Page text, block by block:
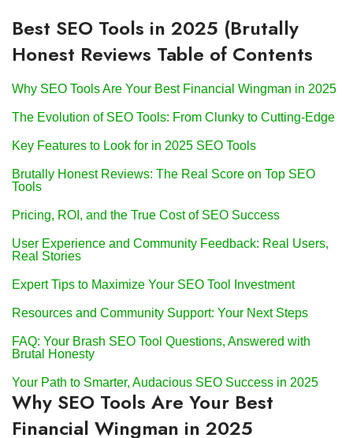
Best SEO Tools in 2025 (Brutally
Honest Reviews Table of Contents
Why SEO Tools Are Your Best Financial Wingman in 2025
The Evolution of SEO Tools: From Clunky to Cutting-Edge
Key Features to Look for in 2025 SEO Tools
Brutally Honest Reviews: The Real Score on Top SEO
Tools
Pricing, ROI, and the True Cost of SEO Success
User Experience and Community Feedback: Real Users,
Real Stories
Expert Tips to Maximize Your SEO Tool Investment
Resources and Community Support: Your Next Steps
FAQ: Your Brash SEO Tool Questions, Answered with
Brutal Honesty
Your Path to Smarter, Audacious SEO Success in 2025
Why SEO Tools Are Your Best
Financial Wingman in 2025